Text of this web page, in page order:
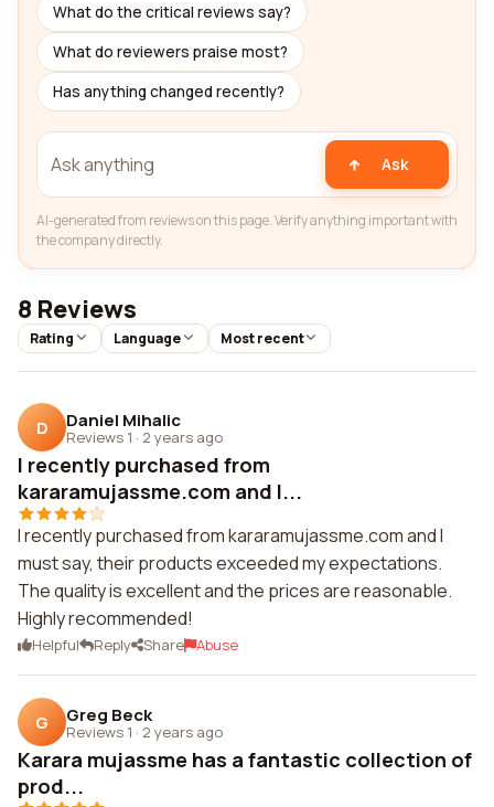
What do the critical reviews say?
What do reviewers praise most?
Has anything changed recently?
Ask
AI-generated from reviews on this page. Verify anything important with
the company directly.
8 Reviews
Rating Language Most recent
D Daniel Mihalic
Reviews 1 · 2 years ago
I recently purchased from
kararamujassme.com and I...
I recently purchased from kararamujassme.com and I
must say, their products exceeded my expectations.
The quality is excellent and the prices are reasonable.
Highly recommended!
Helpful Reply Share Abuse
G Greg Beck
Reviews 1 · 2 years ago
Karara mujassme has a fantastic collection of
prod...